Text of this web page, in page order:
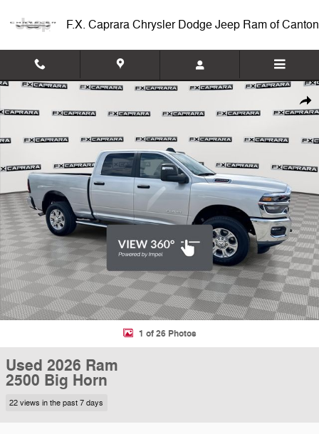
F.X. Caprara Chrysler Dodge Jeep Ram of Canton
Used 2026 Ram 2500 Big Horn Truck Crew Cab Photo 1 of 26
1 of 26 Photos
Used 2026 Ram
2500 Big Horn
22 views in the past 7 days